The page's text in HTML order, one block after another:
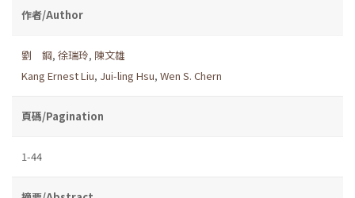
作者/Author
劉 鋼, 徐瑞玲, 陳文雄
Kang Ernest Liu, Jui-ling Hsu, Wen S. Chern
頁碼/Pagination
1-44